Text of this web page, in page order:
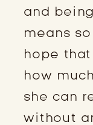
and
means
hope
how
she can
without